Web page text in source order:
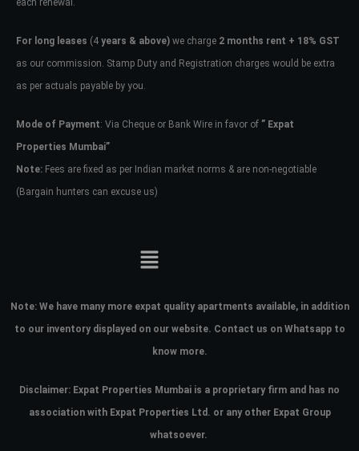
each renewal.
For long leases (4 years & above) we charge 2 months rent + 18% GST
as our commission. Stamp Duty and Registration charges would be extra
as per actuals payable by you.
Mode of Payment: Via Cheque or Bank Wire in favor of ” Expat
Properties Mumbai”
Note: Fees are fixed as per Indian market norms & are non-negotiable
(Bargain hunters can excuse us)
Note: We have many more expat quality apartments available, in addition
to our inventory displayed on our website. Contact us on Whatsapp to
know more.
Disclaimer: Expat Properties Mumbai is a proprietary firm and has no
association with Expat Properties Ltd. or any other Expat Group
whatsoever.
Don't have an account?Sign Up
Username
Password
your administrator.
Lost your password?